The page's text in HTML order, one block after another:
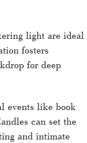
light are ideal
fosters
for deep
events like book
can set the
and intimate